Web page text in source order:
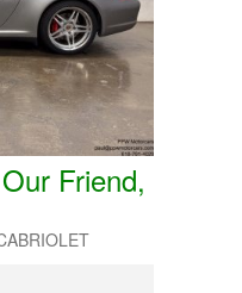
Friend,